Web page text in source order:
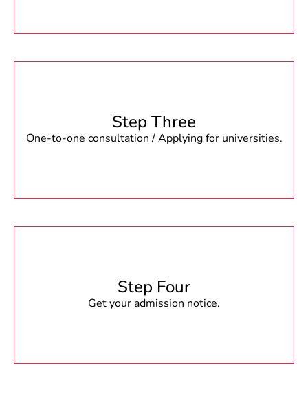
Step Three
One-to-one consultation / Applying for universities.
Step Four
Get your admission notice.